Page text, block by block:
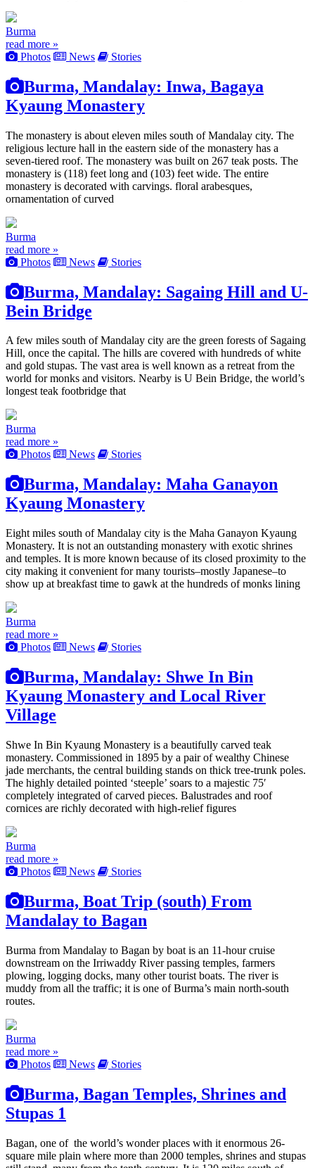
Burma
read more »
Photos
News Stories
Burma, Mandalay: Inwa, Bagaya
Kyaung Monastery
The monastery is about eleven miles south of Mandalay city. The
religious lecture hall in the eastern side of the monastery has a
seven-tiered roof. The monastery was built on 267 teak posts. The
monastery is (118) feet long and (103) feet wide. The entire
monastery is decorated with carvings. floral arabesques,
ornamentation of curved
Burma
read more »
Photos
News Stories
Burma, Mandalay: Sagaing Hill and U-
Bein Bridge
A few miles south of Mandalay city are the green forests of Sagaing
Hill, once the capital. The hills are covered with hundreds of white
and gold stupas. The vast area is well known as a retreat from the
world for monks and visitors. Nearby is U Bein Bridge, the world’s
longest teak footbridge that
Burma
read more »
Photos
News Stories
Burma, Mandalay: Maha Ganayon
Kyaung Monastery
Eight miles south of Mandalay city is the Maha Ganayon Kyaung
Monastery. It is not an outstanding monastery with exotic shrines
and temples. It is more known because of its closed proximity to the
city making it convenient for many tourists–mostly Japanese–to
show up at breakfast time to gawk at the hundreds of monks lining
Burma
read more »
Photos
News Stories
Burma, Mandalay: Shwe In Bin
Kyaung Monastery and Local River
Village
Shwe In Bin Kyaung Monastery is a beautifully carved teak
monastery. Commissioned in 1895 by a pair of wealthy Chinese
jade merchants, the central building stands on thick tree-trunk poles.
The highly detailed pointed ‘steeple’ soars to a majestic 75′
completely integrated of carved pieces. Balustrades and roof
cornices are richly decorated with high-relief figures
Burma
read more »
Photos
News Stories
Burma, Boat Trip (south) From
Mandalay to Bagan
Burma from Mandalay to Bagan by boat is an 11-hour cruise
downstream on the Irriwaddy River passing temples, farmers
plowing, logging docks, many other tourist boats. The river is
muddy from all the traffic; it is one of Burma’s main north-south
routes.
Burma
read more »
Photos
News Stories
Burma, Bagan Temples, Shrines and
Stupas 1
Bagan, one of the world’s wonder places with it enormous 26-
square mile plain where more than 2000 temples, shrines and stupas